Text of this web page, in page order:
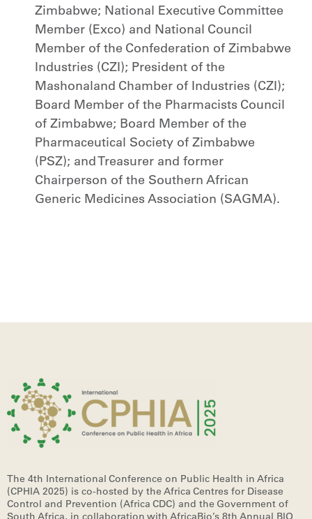
Zimbabwe; National Executive Committee
Member (Exco) and National Council
Member of the Confederation of Zimbabwe
Industries (CZI); President of the
Mashonaland Chamber of Industries (CZI);
Board Member of the Pharmacists Council
of Zimbabwe; Board Member of the
Pharmaceutical Society of Zimbabwe
(PSZ); and Treasurer and former
Chairperson of the Southern African
Generic Medicines Association (SAGMA).
The 4th International Conference on Public Health in Africa
(CPHIA 2025) is co-hosted by the Africa Centres for Disease
Control and Prevention (Africa CDC) and the Government of
South Africa, in collaboration with AfricaBio’s 8th Annual BIO